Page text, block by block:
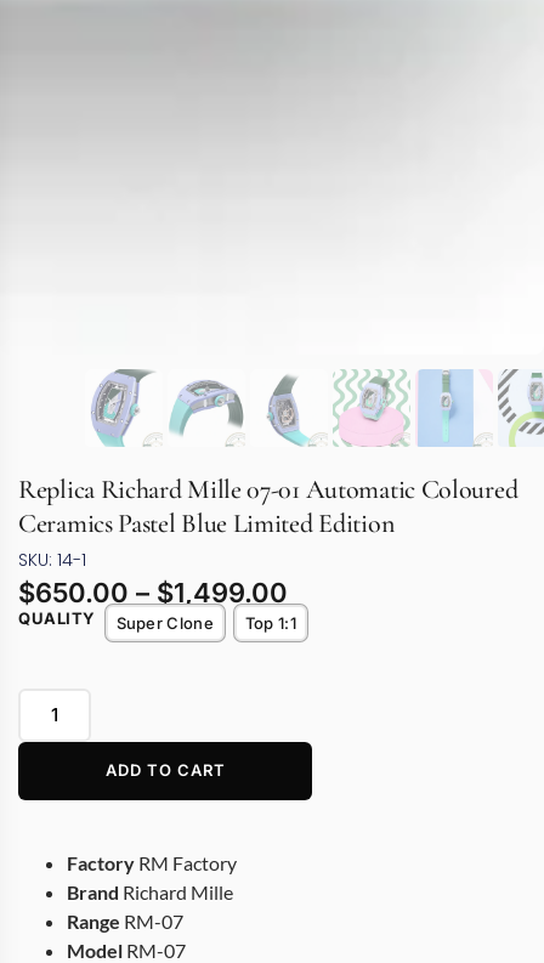
Replica Richard Mille 07-01 Automatic Coloured
Ceramics Pastel Blue Limited Edition
SKU: 14-1
$650.00 – $1,499.00
QUALITY Super Clone Top 1:1
ADD TO CART
Factory RM Factory
Brand Richard Mille
Range RM-07
Model RM-07